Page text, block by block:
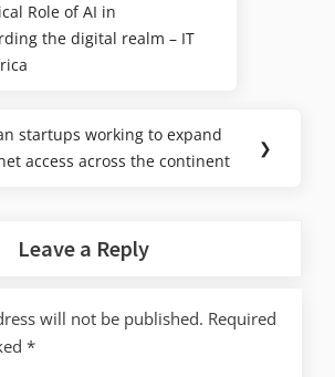
Role of AI in
the digital realm – IT
startups working to expand
access across the continent
❯
Leave a Reply
will not be published. Required
*